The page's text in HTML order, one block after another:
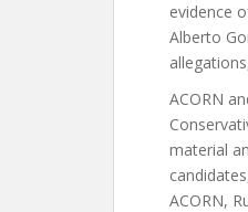
evidence
Alberto
ACORN
material
ACORN,